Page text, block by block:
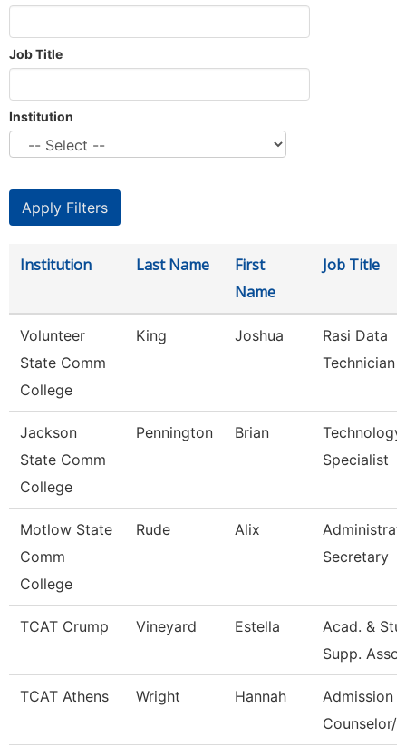
Job Title
Institution
Institution Last Name
First
Name
Job Title
Volunteer
State Comm
College
King Joshua
Rasi Data
Technician
Jackson
State Comm
College
Pennington Brian
Technology
Specialist
Motlow State
Comm
College
Rude Alix
Secretary
TCAT Crump Vineyard Estella
Acad. &
Supp.
TCAT Athens Wright Hannah
Admission
Counselor/